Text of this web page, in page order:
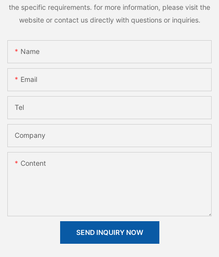
the specific requirements. for more information, please visit the
website or contact us directly with questions or inquiries.
Name
Email
Tel
Company
Content
SEND INQUIRY NOW